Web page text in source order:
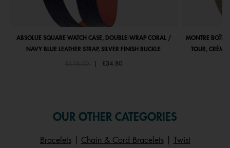
ABSOLUE SQUARE WATCH CASE, DOUBLE-WRAP CORAL /
NAVY BLUE LEATHER STRAP, SILVER FINISH BUCKLE
Price reduced from
£116.00to £34.80
MONTRE
TOUR, CRÈME
OUR OTHER CATEGORIES
Bracelets| Chain & Cord Bracelets|
Twist